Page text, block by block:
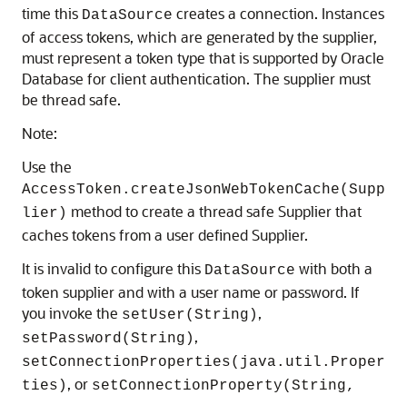
time this DataSource creates a connection. Instances
of access tokens, which are generated by the supplier,
must represent a token type that is supported by Oracle
Database for client authentication. The supplier must
be thread safe.
Note:
Use the
AccessToken.createJsonWebTokenCache(Supp
lier) method to create a thread safe Supplier that
caches tokens from a user defined Supplier.
It is invalid to configure this DataSource with both a
token supplier and with a user name or password. If
you invoke the setUser(String) ,
setPassword(String) ,
setConnectionProperties(java.util.Proper
ties) , or setConnectionProperty(String,